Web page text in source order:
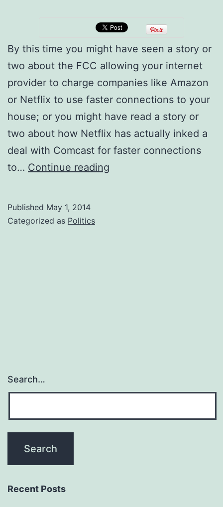
By this time you might have seen a story or
two about the FCC allowing your internet
provider to charge companies like Amazon
or Netflix to use faster connections to your
house; or you might have read a story or
two about how Netflix has actually inked a
deal with Comcast for faster connections
to… Continue reading
Published May 1, 2014
Categorized as Politics
Search…
Recent Posts